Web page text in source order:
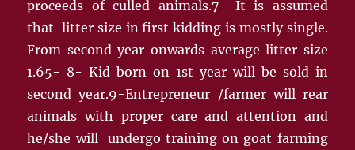
proceeds of culled animals.7- It is assumed
that litter size in first kidding is mostly single.
From second year onwards average litter size
1.65- 8- Kid born on 1st year will be sold in
second year.9-Entrepreneur /farmer will rear
animals with proper care and attention and
he/she will undergo training on goat farming